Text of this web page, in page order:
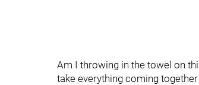
Am I throwing in the towel on
take everything coming